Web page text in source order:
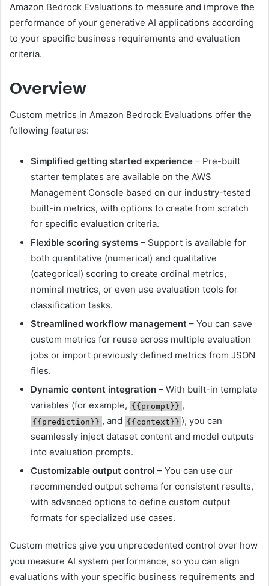
Amazon Bedrock Evaluations to measure and improve the
performance of your generative AI applications according
to your specific business requirements and evaluation
criteria.
Overview
Custom metrics in Amazon Bedrock Evaluations offer the
following features:
Simplified getting started experience – Pre-built
starter templates are available on the AWS
Management Console based on our industry-tested
built-in metrics, with options to create from scratch
for specific evaluation criteria.
Flexible scoring systems – Support is available for
both quantitative (numerical) and qualitative
(categorical) scoring to create ordinal metrics,
nominal metrics, or even use evaluation tools for
classification tasks.
Streamlined workflow management – You can save
custom metrics for reuse across multiple evaluation
jobs or import previously defined metrics from JSON
files.
Dynamic content integration – With built-in template
variables (for example, {{prompt}} ,
{{prediction}} , and {{context}} ), you can
seamlessly inject dataset content and model outputs
into evaluation prompts.
Customizable output control – You can use our
recommended output schema for consistent results,
with advanced options to define custom output
formats for specialized use cases.
Custom metrics give you unprecedented control over how
you measure AI system performance, so you can align
evaluations with your specific business requirements and